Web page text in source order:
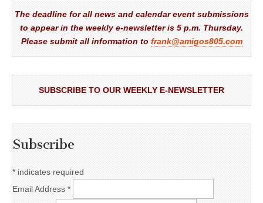
The deadline for all news and calendar event submissions
to appear in the weekly e-newsletter is 5 p.m. Thursday.
Please submit all information to frank@amigos805.com
SUBSCRIBE TO OUR WEEKLY E-NEWSLETTER
Subscribe
* indicates required
Email Address *